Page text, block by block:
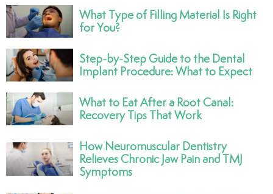
What Type of Filling Material Is Right
for You?
Step-by-Step Guide to the Dental
Implant Procedure: What to Expect
What to Eat After a Root Canal:
Recovery Tips That Work
How Neuromuscular Dentistry
Relieves Chronic Jaw Pain and TMJ
Symptoms